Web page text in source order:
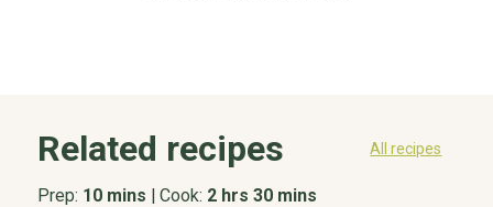
Related recipes All recipes
Prep: 10 mins | Cook: 2 hrs 30 mins